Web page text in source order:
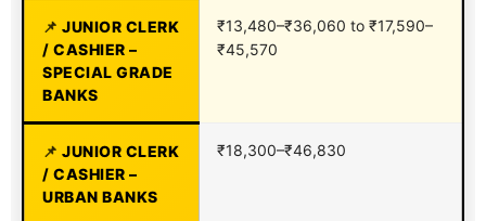
JUNIOR CLERK
/ CASHIER –
SPECIAL GRADE
BANKS
₹13,480–₹36,060 to ₹17,590–
₹45,570
JUNIOR CLERK
/ CASHIER –
URBAN BANKS
₹18,300–₹46,830